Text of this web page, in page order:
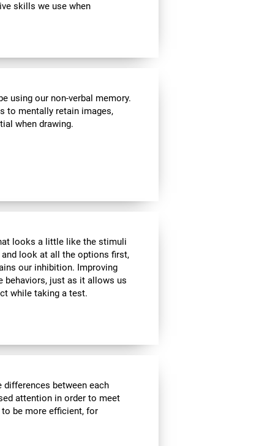
skills we use when
using our non-verbal memory.
to mentally retain images,
when drawing.
looks a little like the stimuli
look at all the options first,
our inhibition. Improving
behaviors, just as it allows us
while taking a test.
differences between each
attention in order to meet
be more efficient, for